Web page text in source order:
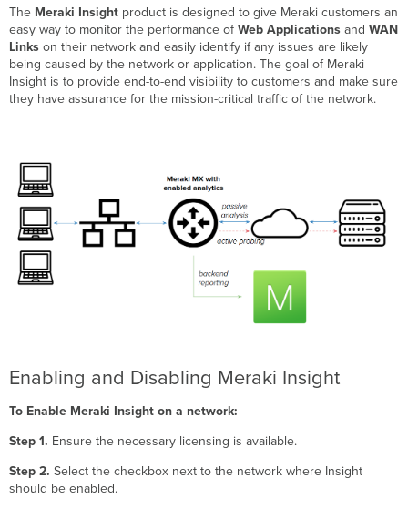
The Meraki Insight product is designed to give Meraki customers an
easy way to monitor the performance ofWeb Applications andWAN
Links on their network and easily identify if any issues are likely
being caused by the network or application. The goal of Meraki
Insight is to provide end-to-end visibility to customers and make sure
they have assurance for the mission-critical traffic of the network.
Enabling and Disabling Meraki Insight
To Enable Meraki Insight on a network:
Step 1. Ensure the necessary licensing is available.
Step 2. Select the checkbox next to the network where Insight
should be enabled.